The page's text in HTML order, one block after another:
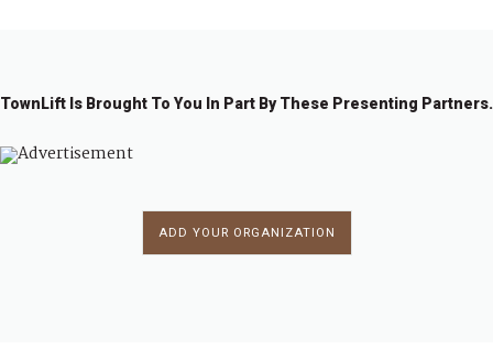
TownLift Is Brought To You In Part By These Presenting Partners.
ADD YOUR ORGANIZATION